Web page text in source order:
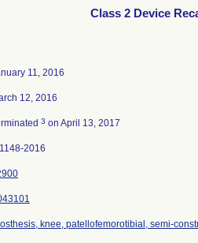
Class 2 Device
11, 2016
12, 2016
3 on April 13, 2017
2016
knee, patellofemorotibial, semi-